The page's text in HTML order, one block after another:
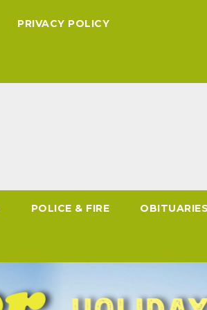
PRIVACY POLICY
POLICE & FIRE